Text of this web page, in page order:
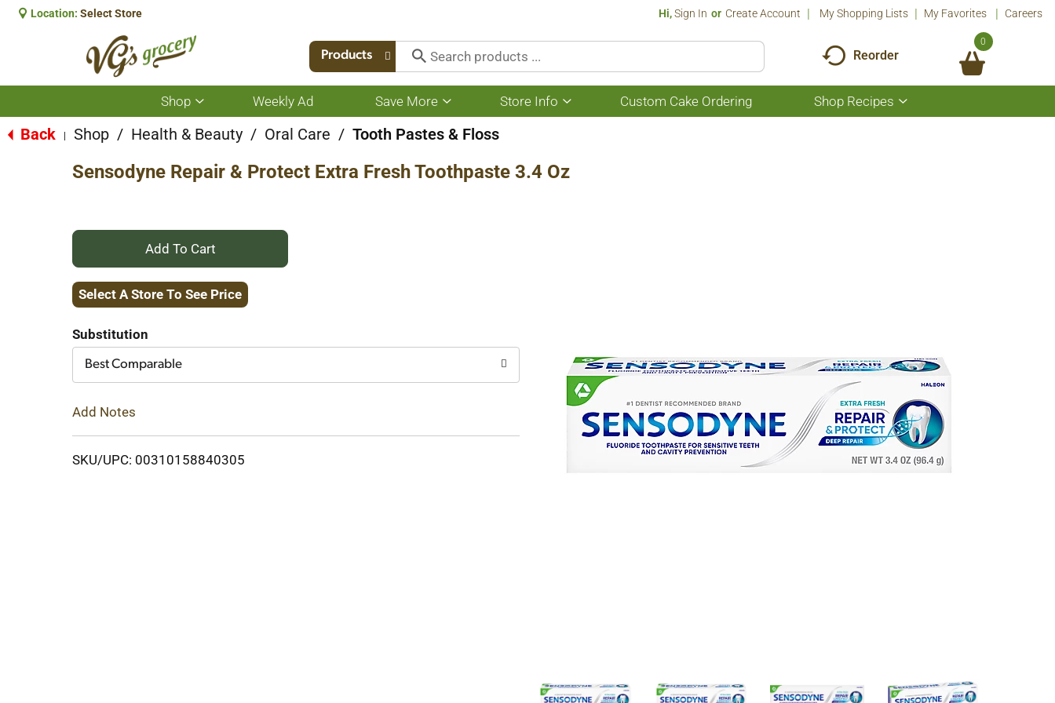
Location: Select Store Hi,Sign In Or Create Account My Shopping Lists My Favorites Careers
Products Reorder
0
Shop
Show
submenu
for
Weekly Ad Save More
Show
submenu
for
More
Store Info
Show
submenu
Custom Cake Ordering Shop Recipes
Show
submenu
Back Shop / Health & Beauty / Oral Care / Tooth Pastes & Floss
Sensodyne Repair & Protect Extra Fresh Toothpaste 3.4 Oz
+
Add
Cart
Select A Store To See Price
Substitution
Best Comparable
Add Notes
SKU/UPC: 00310158840305